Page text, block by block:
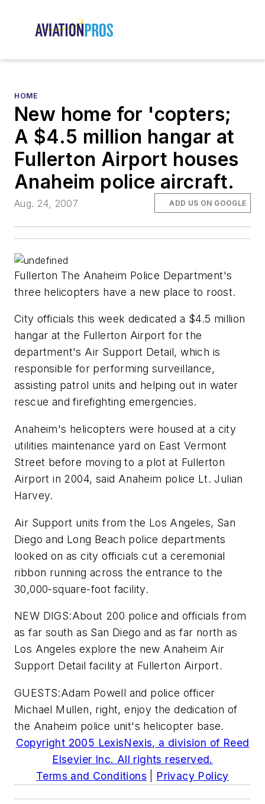
HOME
New home for 'copters;
A $4.5 million hangar at
Fullerton Airport houses
Anaheim police aircraft.
Aug. 24, 2007 ADD US ON GOOGLE
Fullerton The Anaheim Police Department's
three helicopters have a new place to roost.
City officials this week dedicated a $4.5 million
hangar at the Fullerton Airport for the
department's Air Support Detail, which is
responsible for performing surveillance,
assisting patrol units and helping out in water
rescue and firefighting emergencies.
Anaheim's helicopters were housed at a city
utilities maintenance yard on East Vermont
Street before moving to a plot at Fullerton
Airport in 2004, said Anaheim police Lt. Julian
Harvey.
Air Support units from the Los Angeles, San
Diego and Long Beach police departments
looked on as city officials cut a ceremonial
ribbon running across the entrance to the
30,000-square-foot facility.
NEW DIGS:About 200 police and officials from
as far south as San Diego and as far north as
Los Angeles explore the new Anaheim Air
Support Detail facility at Fullerton Airport.
GUESTS:Adam Powell and police officer
Michael Mullen, right, enjoy the dedication of
the Anaheim police unit's helicopter base.
Copyright 2005 LexisNexis, a division of Reed
Elsevier Inc. All rights reserved.
Terms and Conditions
Privacy Policy